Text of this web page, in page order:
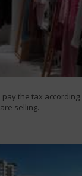
the tax according
selling.